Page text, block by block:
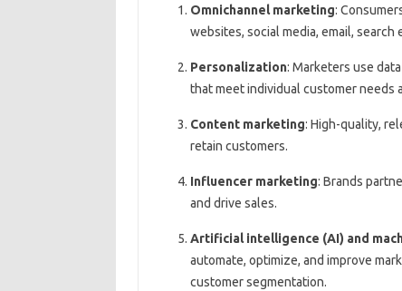
Omnichannel marketing:
websites, social media, email, search
Personalization: Marketers use
that meet individual customer needs
Content marketing: High-quality,
retain customers.
Influencer marketing: Brands
and drive sales.
Artificial intelligence (AI) and
automate, optimize, and improve
customer segmentation.